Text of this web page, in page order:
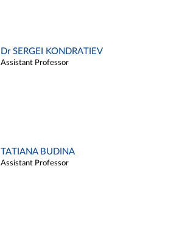
Dr SERGEI KONDRATIEV
Assistant Professor
TATIANA BUDINA
Assistant Professor